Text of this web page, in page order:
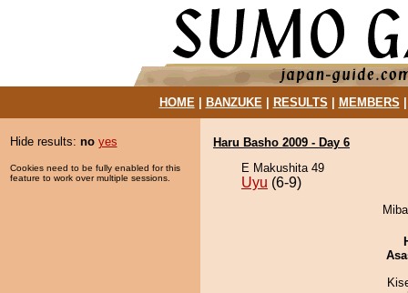
HOME| BANZUKE| RESULTS MEMBERS
Hide results: no yes
Cookies need to be fully enabled for this
feature to work over multiple sessions.
Haru Basho 2009 - Day 6
E Makushita 49
Uyu (6-9)